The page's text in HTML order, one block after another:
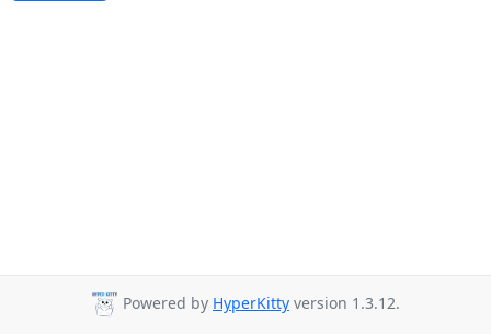
Powered by HyperKitty version 1.3.12.